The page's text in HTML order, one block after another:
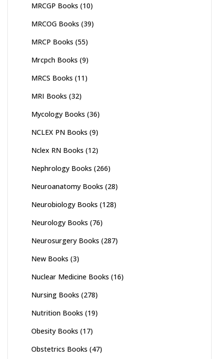
MRCGP Books (10)
MRCOG Books (39)
MRCP Books (55)
Mrcpch Books (9)
MRCS Books (11)
MRI Books (32)
Mycology Books (36)
NCLEX PN Books (9)
Nclex RN Books (12)
Nephrology Books (266)
Neuroanatomy Books (28)
Neurobiology Books (128)
Neurology Books (76)
Neurosurgery Books (287)
New Books (3)
Nuclear Medicine Books (16)
Nursing Books (278)
Nutrition Books (19)
Obesity Books (17)
Obstetrics Books (47)